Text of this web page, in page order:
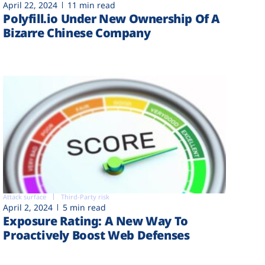
April 22, 2024 11 min read
Polyfill.io Under New Ownership Of A
Bizarre Chinese Company
Attack surface Third-Party risk
April 2, 2024 5 min read
Exposure Rating: A New Way To
Proactively Boost Web Defenses